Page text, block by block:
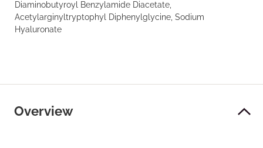
Diaminobutyroyl Benzylamide Diacetate,
Acetylarginyltryptophyl Diphenylglycine, Sodium
Hyaluronate
Overview